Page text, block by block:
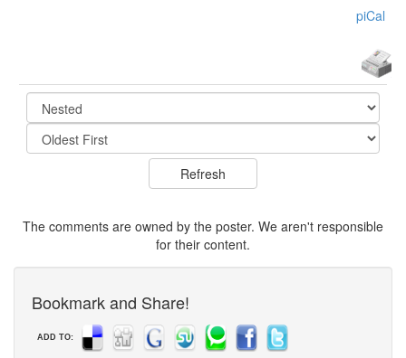
piCal
The comments are owned by the poster. We aren't responsible
for their content.
Bookmark and Share!
ADD TO: